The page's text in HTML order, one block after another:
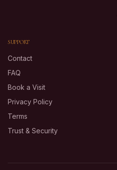
SUPPORT
Contact
FAQ
Book a Visit
Privacy Policy
Terms
Trust & Security